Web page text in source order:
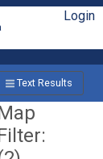
Login
Text Results